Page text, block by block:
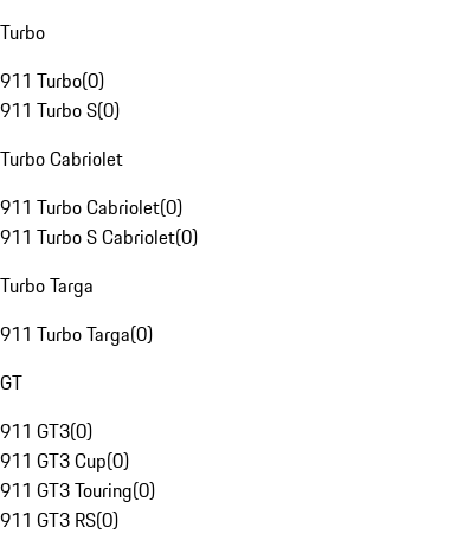
Turbo
911 Turbo(0)
911 Turbo S(0)
Turbo Cabriolet
911 Turbo Cabriolet(0)
911 Turbo S Cabriolet(0)
Turbo Targa
911 Turbo Targa(0)
GT
911 GT3(0)
911 GT3 Cup(0)
911 GT3 Touring(0)
911 GT3 RS(0)